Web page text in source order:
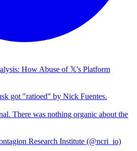
How Abuse of 𝕏's Platform
got "ratioed" by Nick Fuentes.
There was nothing organic about the
Research Institute (@ncri_io)